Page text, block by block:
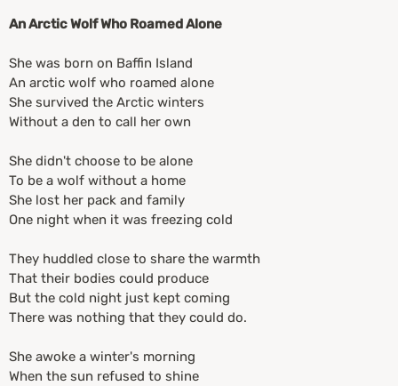
An Arctic Wolf Who Roamed Alone
She was born on Baffin Island
An arctic wolf who roamed alone
She survived the Arctic winters
Without a den to call her own
She didn't choose to be alone
To be a wolf without a home
She lost her pack and family
One night when it was freezing cold
They huddled close to share the warmth
That their bodies could produce
But the cold night just kept coming
There was nothing that they could do.
She awoke a winter's morning
When the sun refused to shine